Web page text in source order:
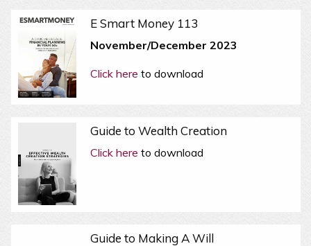
E Smart Money 113
November/December 2023
Click here to download
Guide to Wealth Creation
Click here to download
Guide to Making A Will